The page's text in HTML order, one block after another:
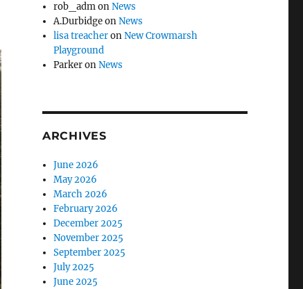
rob_admonNews
A.DurbidgeonNews
lisa treacheronNew Crowmarsh
Playground
ParkeronNews
ARCHIVES
June 2026
May 2026
March 2026
February 2026
December 2025
November 2025
September 2025
July 2025
June 2025